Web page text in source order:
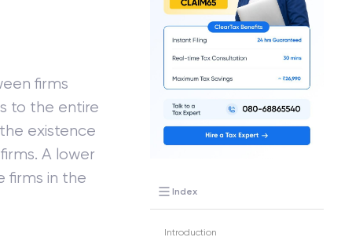
firms
to the entire
existence
A lower
firms in the
Index
Introduction